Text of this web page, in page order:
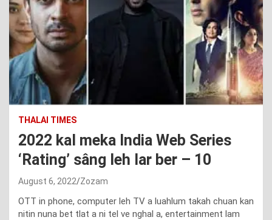
THALAI TIMES
2022 kal meka India Web Series
‘Rating’ sâng leh lar ber – 10
August 6, 2022 Zozam
OTT in phone, computer leh TV a luahlum takah chuan kan
nitin nuna bet tlat a ni tel ve nghal a, entertainment lam